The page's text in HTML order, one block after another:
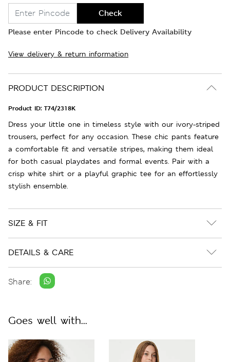
Check
Please enter Pincode to check Delivery Availability
View delivery & return information
PRODUCT DESCRIPTION
Product ID: T74/2318K
Dress your little one in timeless style with our ivory-striped
trousers, perfect for any occasion. These chic pants feature
a comfortable fit and versatile stripes, making them ideal
for both casual playdates and formal events. Pair with a
crisp white shirt or a playful graphic tee for an effortlessly
stylish ensemble.
SIZE & FIT
DETAILS & CARE
Share:
Goes well with...